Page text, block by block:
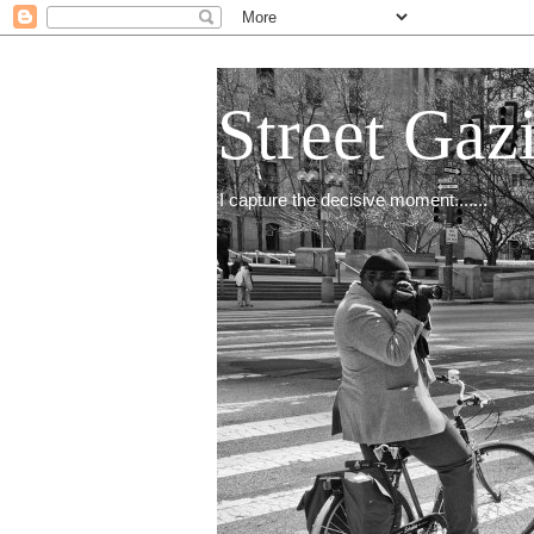
Street
I capture the decisive moment.......